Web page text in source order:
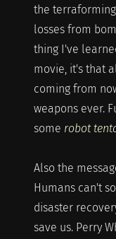
the
losses from
thing I've
movie, it's that
coming from
weapons ever.
some robot
Also the
Humans can't
disaster
save us. Perry